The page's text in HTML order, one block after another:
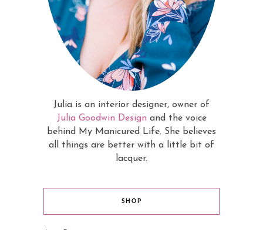
Julia is an interior designer, owner of
Julia Goodwin Design and the voice
behind My Manicured Life. She believes
all things are better with a little bit of
lacquer.
SHOP